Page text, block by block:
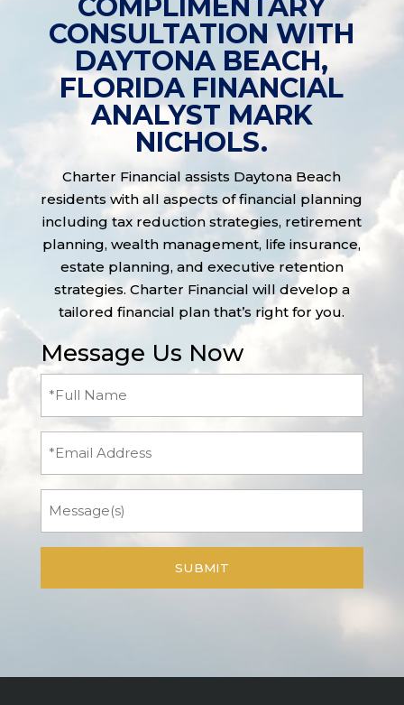
COMPLIMENTARY
CONSULTATION WITH
DAYTONA BEACH,
FLORIDA FINANCIAL
ANALYST MARK
NICHOLS.
Charter Financial assists Daytona Beach
residents with all aspects of financial planning
including tax reduction strategies, retirement
planning, wealth management, life insurance,
estate planning, and executive retention
strategies. Charter Financial will develop a
tailored financial plan that’s right for you.
Message Us Now
Full
(Required)